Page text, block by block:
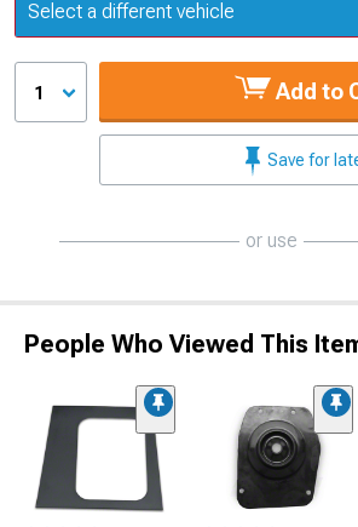
Update or Change Vehicle
Select a different vehicle
1 Add to
Save for
or use
People Who Viewed This